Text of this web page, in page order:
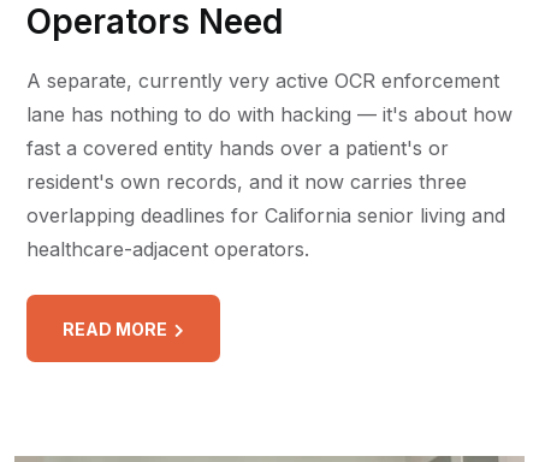
Operators Need
A separate, currently very active OCR enforcement
lane has nothing to do with hacking — it's about how
fast a covered entity hands over a patient's or
resident's own records, and it now carries three
overlapping deadlines for California senior living and
healthcare-adjacent operators.
READ MORE